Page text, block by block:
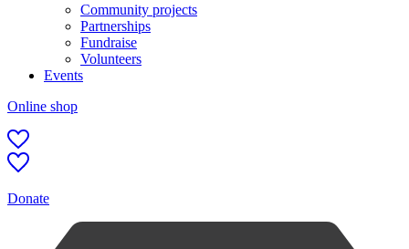
Community projects
Partnerships
Fundraise
Volunteers
Events
Online shop
Donate